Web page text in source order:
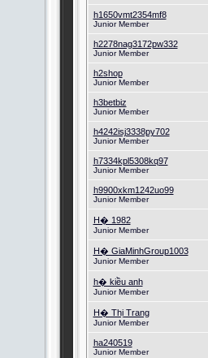
h1650vmt2354mf8
Junior Member
h2278nag3172pw332
Junior Member
h2shop
Junior Member
h3betbiz
Junior Member
h4242isj3338py702
Junior Member
h7334kpl5308kq97
Junior Member
h9900xkm1242uo99
Junior Member
H� 1982
Junior Member
H� GiaMinhGroup1003
Junior Member
h� kiều anh
Junior Member
H� Thị Trang
Junior Member
ha240519
Junior Member